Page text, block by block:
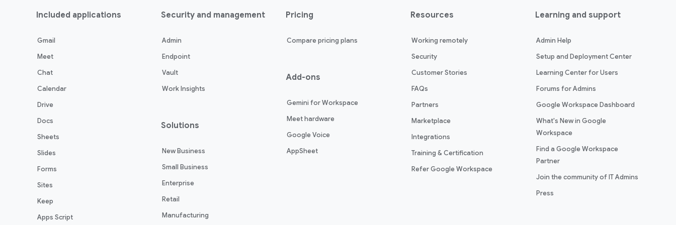
Included applications
Gmail
Meet
Chat
Calendar
Drive
Docs
Sheets
Slides
Forms
Sites
Keep
Apps Script
Security and management
Admin
Endpoint
Vault
Work Insights
Solutions
New Business
Small Business
Enterprise
Retail
Manufacturing
Pricing
Compare pricing plans
Add-ons
Gemini for Workspace
Meet hardware
Google Voice
AppSheet
Resources
Working remotely
Security
Customer Stories
FAQs
Partners
Marketplace
Integrations
Training & Certification
Refer Google Workspace
Learning and support
Admin Help
Setup and Deployment Center
Learning Center for Users
Forums for Admins
Google Workspace Dashboard
What's New in Google
Workspace
Find a Google Workspace
Partner
Join the community of IT Admins
Press